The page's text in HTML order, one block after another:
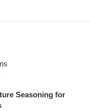
Seasoning for